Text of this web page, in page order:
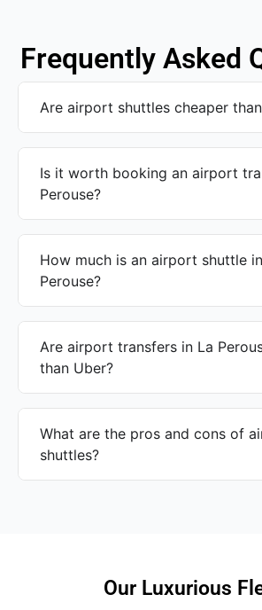
Frequently Asked
Are airport shuttles cheaper
Is it worth booking an airport
Perouse?
How much is an airport shuttle
Perouse?
Are airport transfers in La
than Uber?
What are the pros and cons of
shuttles?
Our Luxurious